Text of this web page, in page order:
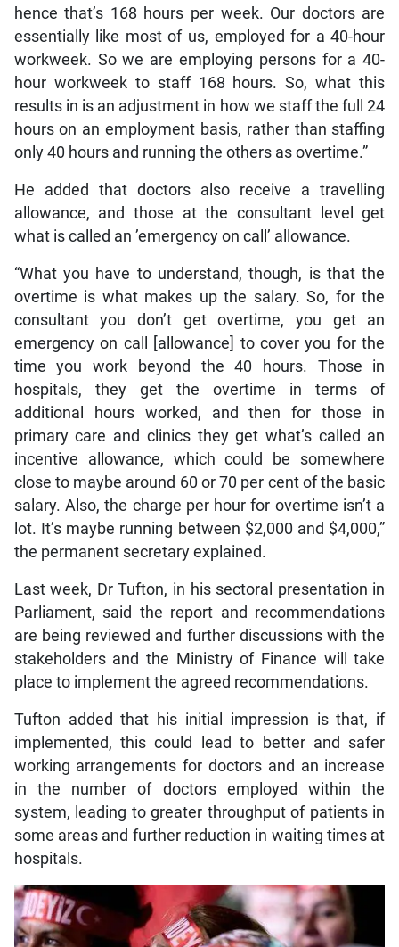
hence that’s 168 hours per week. Our doctors are
essentially like most of us, employed for a 40-hour
workweek. So we are employing persons for a 40-
hour workweek to staff 168 hours. So, what this
results in is an adjustment in how we staff the full 24
hours on an employment basis, rather than staffing
only 40 hours and running the others as overtime.”
He added that doctors also receive a travelling
allowance, and those at the consultant level get
what is called an ’emergency on call’ allowance.
“What you have to understand, though, is that the
overtime is what makes up the salary. So, for the
consultant you don’t get overtime, you get an
emergency on call [allowance] to cover you for the
time you work beyond the 40 hours. Those in
hospitals, they get the overtime in terms of
additional hours worked, and then for those in
primary care and clinics they get what’s called an
incentive allowance, which could be somewhere
close to maybe around 60 or 70 per cent of the basic
salary. Also, the charge per hour for overtime isn’t a
lot. It’s maybe running between $2,000 and $4,000,”
the permanent secretary explained.
Last week, Dr Tufton, in his sectoral presentation in
Parliament, said the report and recommendations
are being reviewed and further discussions with the
stakeholders and the Ministry of Finance will take
place to implement the agreed recommendations.
Tufton added that his initial impression is that, if
implemented, this could lead to better and safer
working arrangements for doctors and an increase
in the number of doctors employed within the
system, leading to greater throughput of patients in
some areas and further reduction in waiting times at
hospitals.